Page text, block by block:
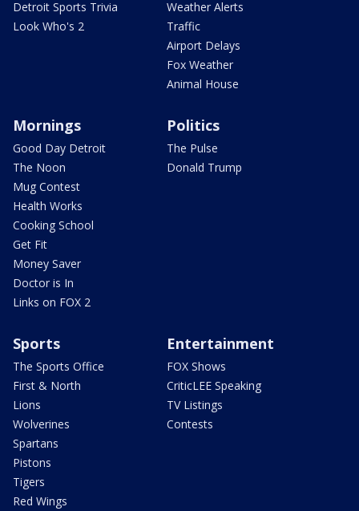
Detroit Sports Trivia
Look Who's 2
Weather Alerts
Traffic
Airport Delays
Fox Weather
Animal House
Mornings
Good Day Detroit
The Noon
Mug Contest
Health Works
Cooking School
Get Fit
Money Saver
Doctor is In
Links on FOX 2
Politics
The Pulse
Donald Trump
Sports
The Sports Office
First & North
Lions
Wolverines
Spartans
Pistons
Tigers
Red Wings
Entertainment
FOX Shows
CriticLEE Speaking
TV Listings
Contests